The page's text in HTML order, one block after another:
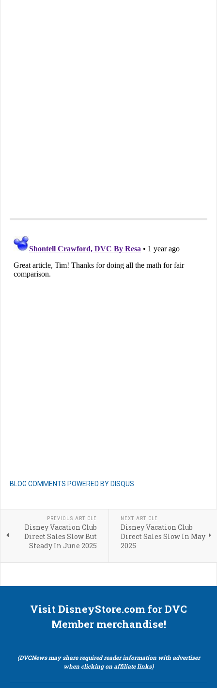
BLOG COMMENTS POWERED BY DISQUS
PREVIOUS ARTICLE
Disney Vacation Club
Direct Sales Slow But
Steady In June 2025
NEXT ARTICLE
Disney Vacation Club
Direct Sales Slow In May
2025
Visit DisneyStore.com for DVC
Member merchandise!
(DVCNews may share required reader information with advertiser
when clicking on affiliate links)